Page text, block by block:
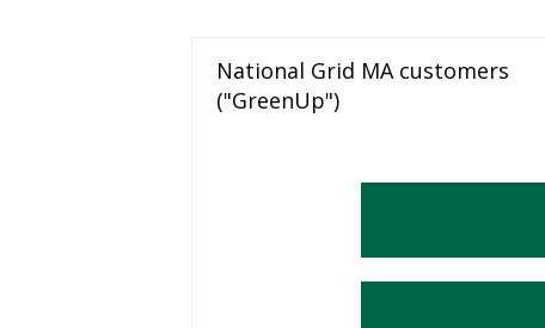
National Grid MA customers
("GreenUp")